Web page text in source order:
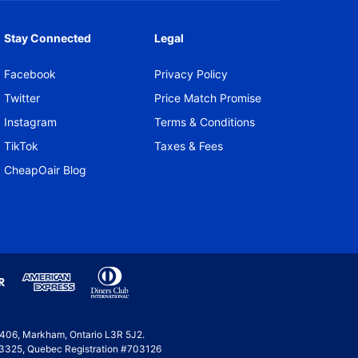
Stay Connected
Facebook
Twitter
Instagram
TikTok
CheapOair Blog
Legal
Privacy Policy
Price Match Promise
Terms & Conditions
Taxes & Fees
Markham, Ontario L3R 5J2.
Quebec Registration #703126